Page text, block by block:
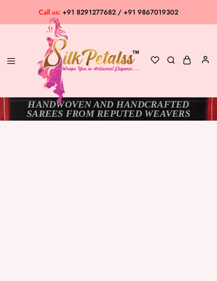
Call us: +91 8291277682 / +91 9867019302
Silk
Petalss
Exclusive
Saree
Collection
HANDWOVEN AND HANDCRAFTED
SAREES FROM REPUTED WEAVERS